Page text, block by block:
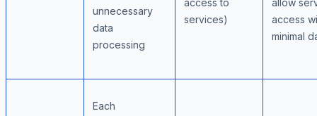
unnecessary
data
processing
access to
services)
allow
access
minimal
Each